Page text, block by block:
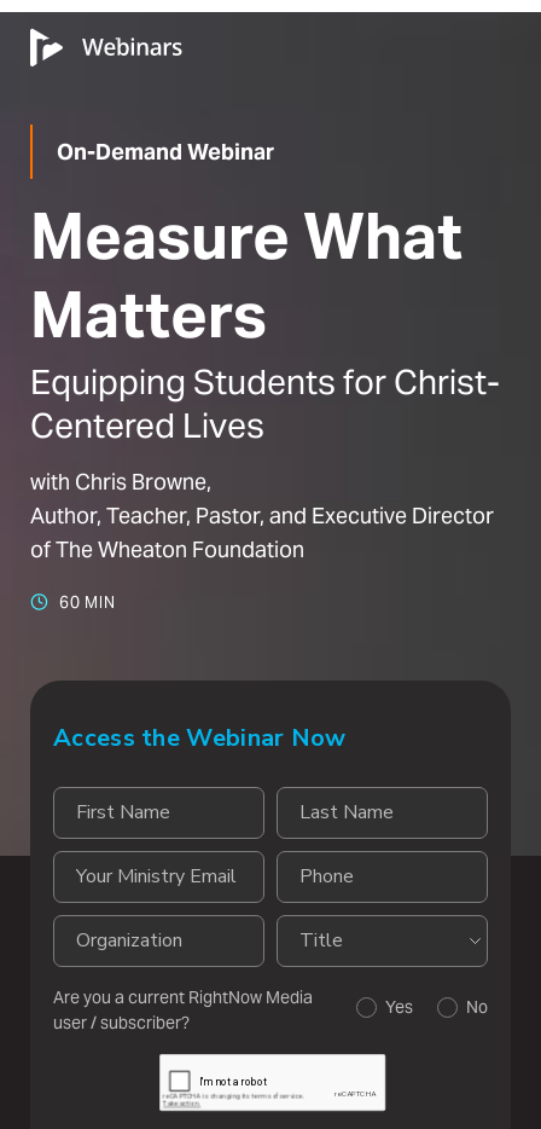
On-Demand Webinar
Measure What
Matters
Equipping Students for Christ-
Centered Lives
with Chris Browne,
Author, Teacher, Pastor, and Executive Director
of The Wheaton Foundation
60 MIN
Access the Webinar Now
Are you a current RightNow Media
user / subscriber?
Yes No